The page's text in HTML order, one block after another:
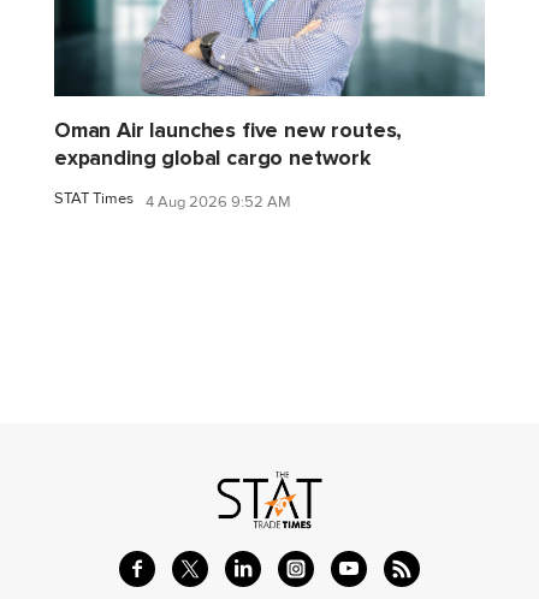
Oman Air launches five new routes,
expanding global cargo network
STAT Times 4 Aug 2026 9:52 AM